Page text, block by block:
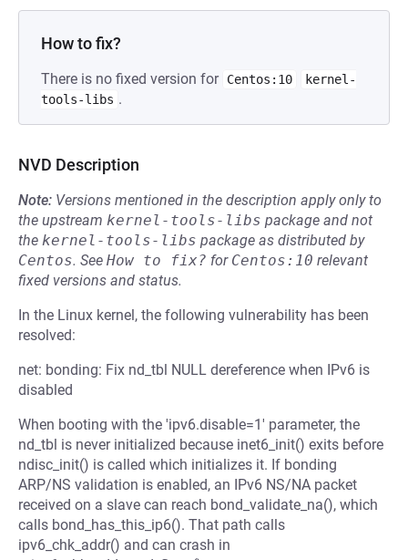
How to fix?
There is no fixed version for Centos:10
kernel-
tools-libs .
NVD Description
Note: Versions mentioned in the description apply only to
the upstream kernel-tools-libs package and not
the kernel-tools-libs package as distributed by
Centos. See How to fix? for Centos:10 relevant
fixed versions and status.
In the Linux kernel, the following vulnerability has been
resolved:
net: bonding: Fix nd_tbl NULL dereference when IPv6 is
disabled
When booting with the 'ipv6.disable=1' parameter, the
nd_tbl is never initialized because inet6_init() exits before
ndisc_init() is called which initializes it. If bonding
ARP/NS validation is enabled, an IPv6 NS/NA packet
received on a slave can reach bond_validate_na(), which
calls bond_has_this_ip6(). That path calls
ipv6_chk_addr() and can crash in